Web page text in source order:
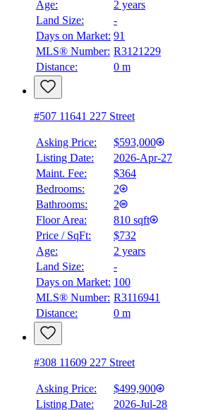
Details
Age:
2 years
Land Size:
-
Days on Market: 91
MLS® Number: R3121229
Distance:
0 m
#507 11641 227 Street
Asking Price:
$593,000
Listing Date:
2026-Apr-27
Maint. Fee:
$364
Bedrooms:
2
Bathrooms:
2
Floor Area:
810 sqft
Price / SqFt:
$732
Age:
2 years
Land Size:
-
Days on Market: 100
MLS® Number: R3116941
Distance:
0 m
#308 11609 227 Street
Asking Price:
$499,900
Listing Date:
2026-Jul-28